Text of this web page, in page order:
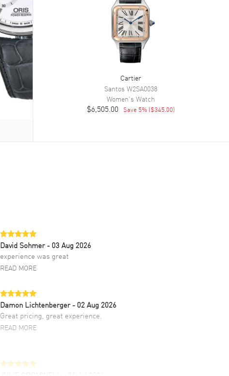
Cartier
Santos W2SA0038
Women's Watch
$6,505.00 Save 5% ($345.00)
David Sohmer - 03 Aug 2026
experience was great
READ MORE
Damon Lichtenberger - 02 Aug 2026
Great pricing, great experience.
READ MORE